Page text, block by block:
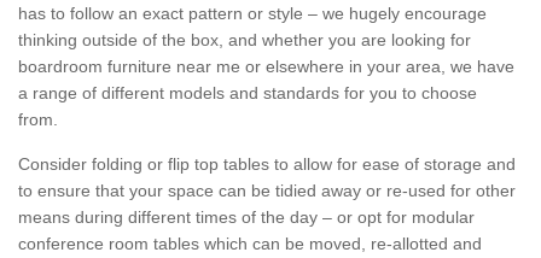
has to follow an exact pattern or style – we hugely encourage
thinking outside of the box, and whether you are looking for
boardroom furniture near me or elsewhere in your area, we have
a range of different models and standards for you to choose
from.
Consider folding or flip top tables to allow for ease of storage and
to ensure that your space can be tidied away or re-used for other
means during different times of the day – or opt for modular
conference room tables which can be moved, re-allotted and